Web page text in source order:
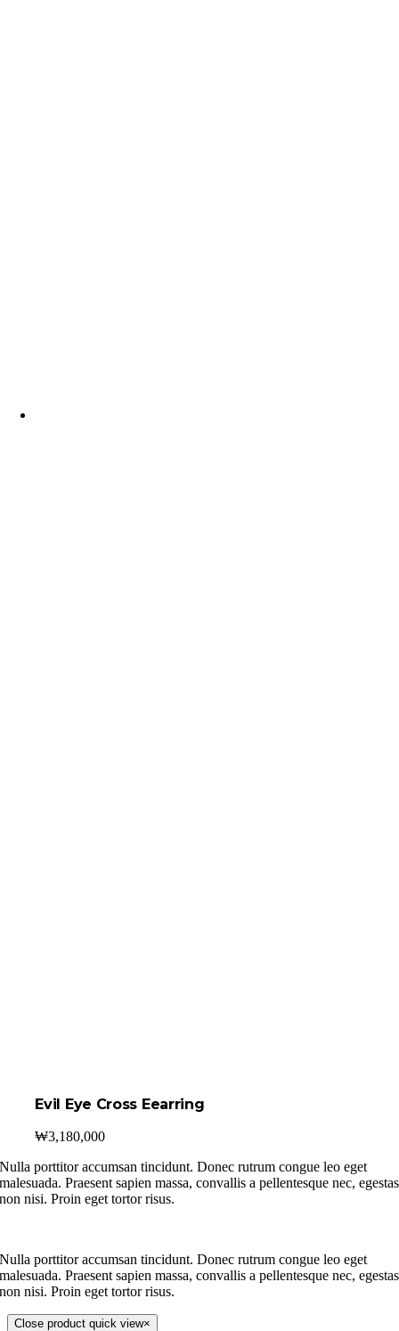
Evil Eye Cross Eearring
₩3,180,000
Nulla porttitor accumsan tincidunt. Donec rutrum congue leo eget
malesuada. Praesent sapien massa, convallis a pellentesque nec, egestas
non nisi. Proin eget tortor risus.
Nulla porttitor accumsan tincidunt. Donec rutrum congue leo eget
malesuada. Praesent sapien massa, convallis a pellentesque nec, egestas
non nisi. Proin eget tortor risus.
Close product quick view×